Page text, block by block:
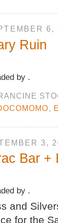
6,
Ruin
by .
,
3,
Bar +
by .
and
for the